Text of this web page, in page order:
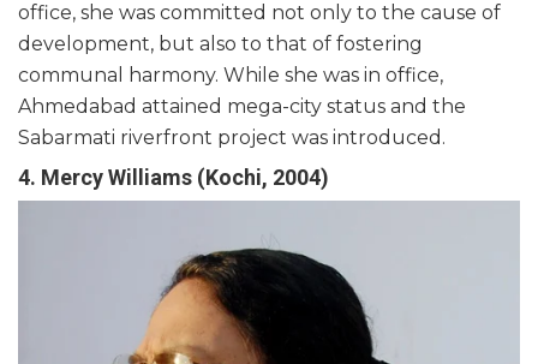
office, she was committed not only to the cause of
development, but also to that of fostering
communal harmony. While she was in office,
Ahmedabad attained mega-city status and the
Sabarmati riverfront project was introduced.
4. Mercy Williams (Kochi, 2004)